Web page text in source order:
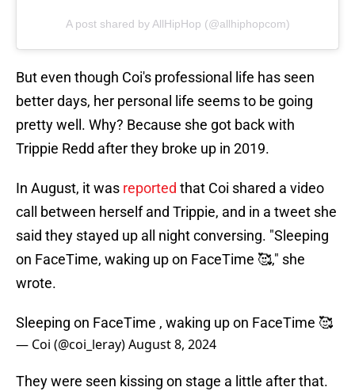
A post shared by AllHipHop (@allhiphopcom)
But even though Coi's professional life has seen
better days, her personal life seems to be going
pretty well. Why? Because she got back with
Trippie Redd after they broke up in 2019.
In August, it was reported that Coi shared a video
call between herself and Trippie, and in a tweet she
said they stayed up all night conversing. "Sleeping
on FaceTime, waking up on FaceTime 🥰," she
wrote.
Sleeping on FaceTime , waking up on FaceTime 🥰
— Coi (@coi_leray)August 8, 2024
They were seen kissing on stage a little after that.